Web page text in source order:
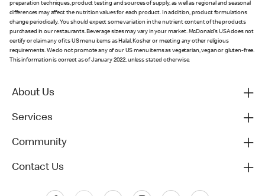
preparation techniques, product testing and sources of supply, as well as regional and seasonal
differences may affect the nutrition values for each product. In addition, product formulations
change periodically. You should expect some variation in the nutrient content of the products
purchased in our restaurants. Beverage sizes may vary in your market. McDonald’s USA does not
certify or claim any of its US menu items as Halal, Kosher or meeting any other religious
requirements. We do not promote any of our US menu items as vegetarian, vegan or gluten-free.
This information is correct as of January 2022, unless stated otherwise.
About Us
Services
Community
Contact Us